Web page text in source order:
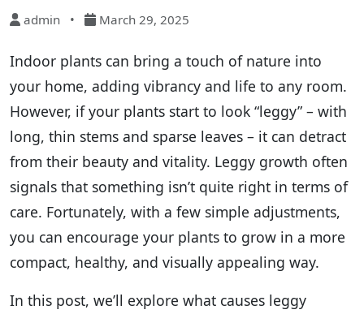
admin • March 29, 2025
Indoor plants can bring a touch of nature into
your home, adding vibrancy and life to any room.
However, if your plants start to look “leggy” – with
long, thin stems and sparse leaves – it can detract
from their beauty and vitality. Leggy growth often
signals that something isn’t quite right in terms of
care. Fortunately, with a few simple adjustments,
you can encourage your plants to grow in a more
compact, healthy, and visually appealing way.
In this post, we’ll explore what causes leggy